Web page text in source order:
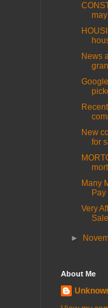
News
New
for
Many
Very
►
About Me